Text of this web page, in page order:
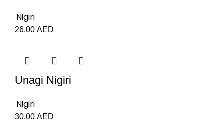
Nigiri
26.00 AED
Unagi Nigiri
Nigiri
30.00 AED